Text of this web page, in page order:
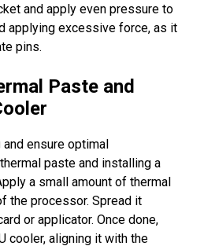
and apply even pressure to
applying excessive force, as it
pins.
Paste and
ensure optimal
paste and installing a
a small amount of thermal
the processor. Spread it
or applicator. Once done,
cooler, aligning it with the